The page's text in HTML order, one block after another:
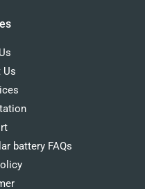
Us
battery FAQs